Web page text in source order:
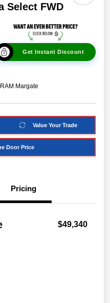
Select FWD
Get Instant Discount
Margate
Value Your Trade
Door Price
Pricing
$49,340